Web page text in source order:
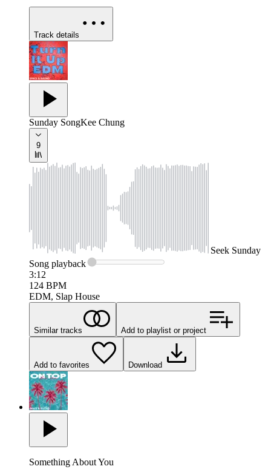
Track details
Sunday SongKee Chung
9
Seek Sunday
Song playback
3:12
124 BPM
EDM, Slap House
Similar tracks Add to playlist or project
Add to favorites Download
Something About You